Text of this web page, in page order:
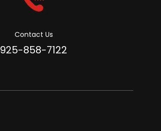
Contact Us
925-858-7122